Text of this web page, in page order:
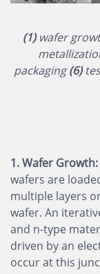
(1)wafer
packaging(6)
1. Wafer Growth:
wafers are
multiple layers
wafer. An
and n-type
driven by an
occur at this